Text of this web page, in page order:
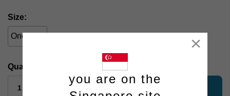
Size
One Size
Quantity:
Close
you are on the